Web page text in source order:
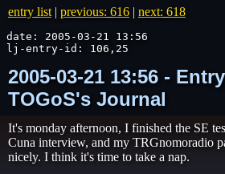
entry list | previous: 616 | next: 618
date: 2005-03-21 13:56
lj-entry-id: 106,25
2005-03-21 13:56 -
TOGoS's Journal
It's monday afternoon, I finished the SE
Cuna interview, and my TRGnomoradio
nicely. I think it's time to take a nap.